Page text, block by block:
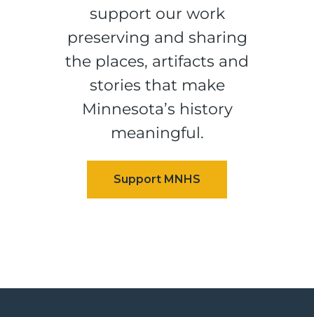
support our work
preserving and sharing
the places, artifacts and
stories that make
Minnesota’s history
meaningful.